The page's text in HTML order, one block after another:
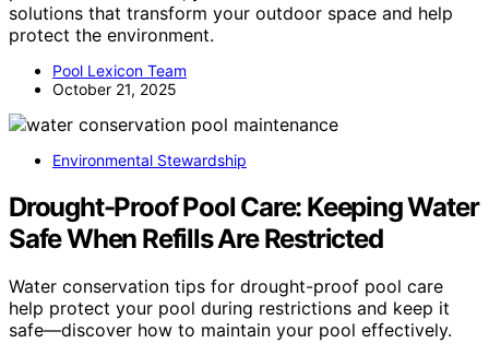
solutions that transform your outdoor space and help
protect the environment.
Pool Lexicon Team
October 21, 2025
Environmental Stewardship
Drought-Proof Pool Care: Keeping Water
Safe When Refills Are Restricted
Water conservation tips for drought-proof pool care
help protect your pool during restrictions and keep it
safe—discover how to maintain your pool effectively.